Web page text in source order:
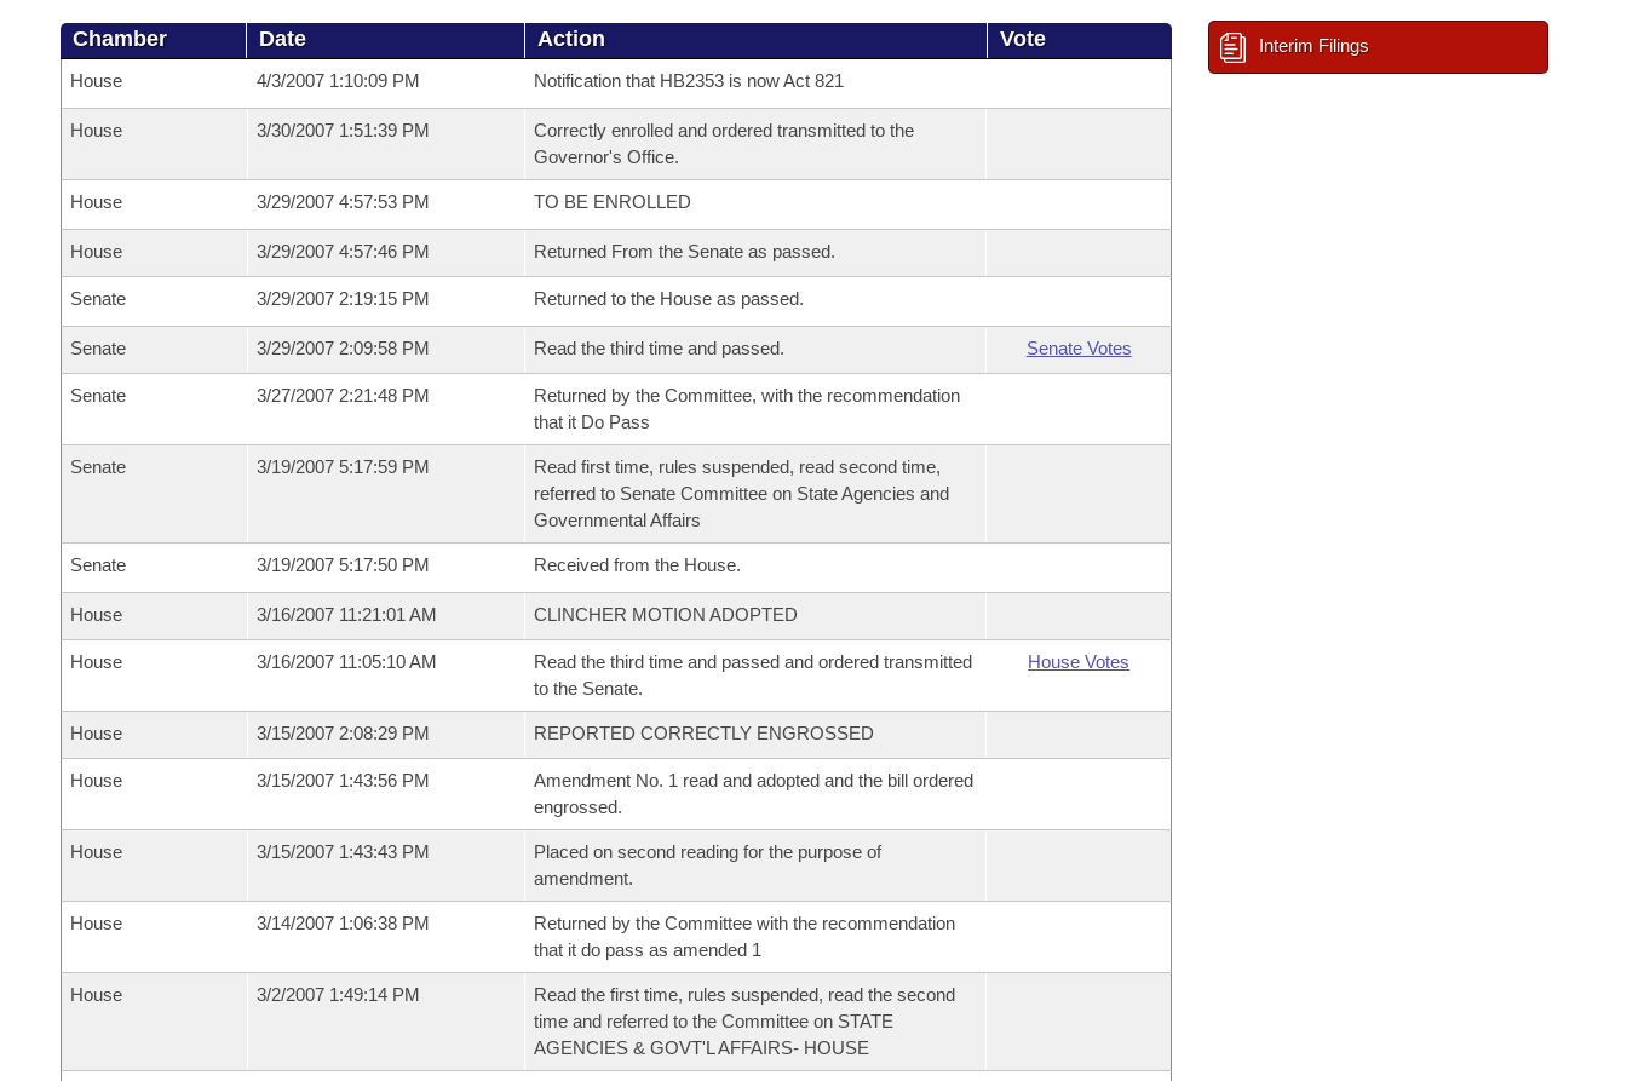
Chamber Date Action Vote
House 4/3/2007 1:10:09 PM Notification that HB2353 is now Act 821
House 3/30/2007 1:51:39 PM
Correctly enrolled and ordered transmitted to the
Governor's Office.
House 3/29/2007 4:57:53 PM TO BE ENROLLED
House 3/29/2007 4:57:46 PM Returned From the Senate as passed.
Senate 3/29/2007 2:19:15 PM Returned to the House as passed.
Senate 3/29/2007 2:09:58 PM Read the third time and passed. Senate Votes
Senate 3/27/2007 2:21:48 PM
Returned by the Committee, with the recommendation
that it Do Pass
Senate 3/19/2007 5:17:59 PM
Read first time, rules suspended, read second time,
referred to Senate Committee on State Agencies and
Governmental Affairs
Senate 3/19/2007 5:17:50 PM Received from the House.
House 3/16/2007 11:21:01 AM CLINCHER MOTION ADOPTED
House 3/16/2007 11:05:10 AM
Read the third time and passed and ordered transmitted
to the Senate.
House Votes
House 3/15/2007 2:08:29 PM REPORTED CORRECTLY ENGROSSED
House 3/15/2007 1:43:56 PM
Amendment No. 1 read and adopted and the bill ordered
engrossed.
House 3/15/2007 1:43:43 PM
Placed on second reading for the purpose of
amendment.
House 3/14/2007 1:06:38 PM
Returned by the Committee with the recommendation
that it do pass as amended 1
House 3/2/2007 1:49:14 PM
Read the first time, rules suspended, read the second
time and referred to the Committee on STATE
AGENCIES & GOVT'L AFFAIRS- HOUSE
Interim Filings